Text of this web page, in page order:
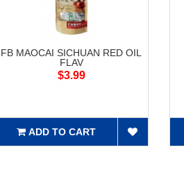
FB MAOCAI SICHUAN RED OIL
FLAV
$3.99
ADD TO CART